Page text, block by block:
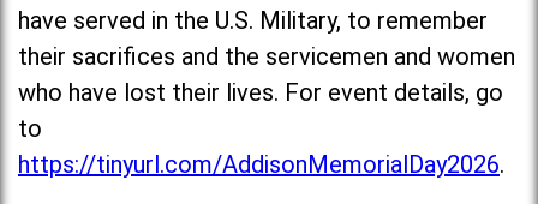
have served in the U.S. Military, to remember
their sacrifices and the servicemen and women
who have lost their lives. For event details, go
to
https://tinyurl.com/AddisonMemorialDay2026.